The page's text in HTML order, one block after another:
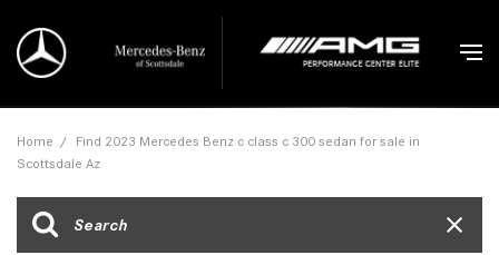
Home / Find 2023 Mercedes Benz c class c 300 sedan for sale in
Scottsdale Az